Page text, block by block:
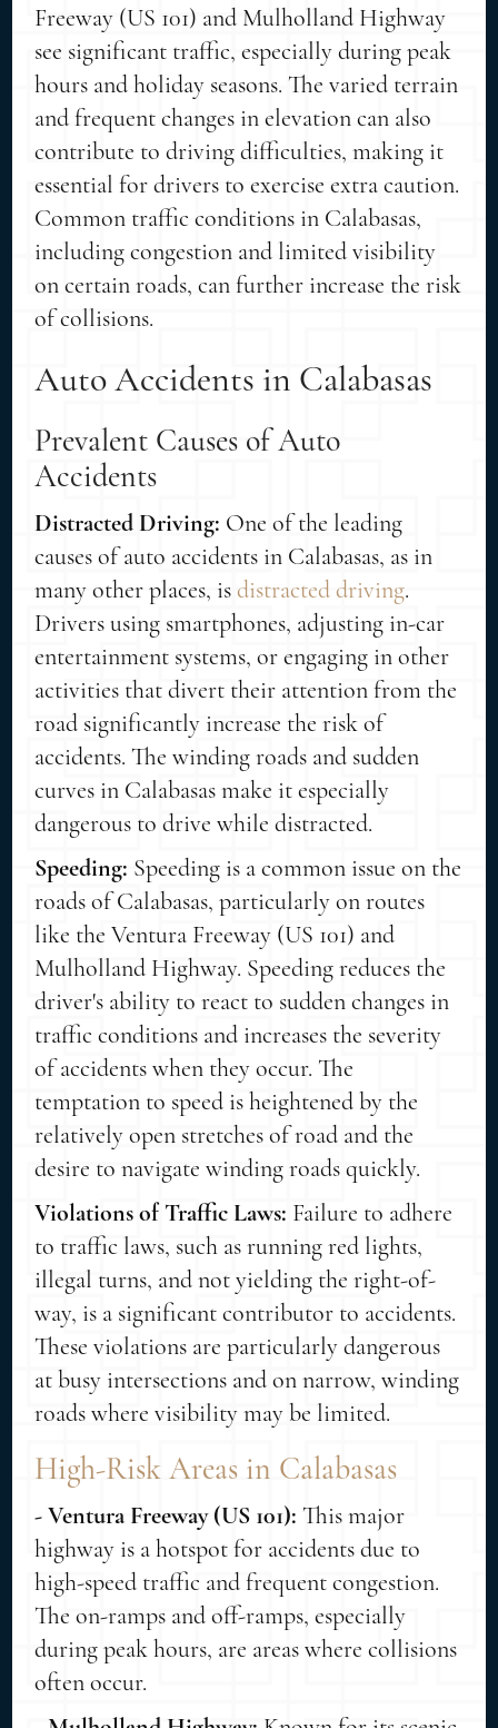
Freeway (US 101) and Mulholland Highway
see significant traffic, especially during peak
hours and holiday seasons. The varied terrain
and frequent changes in elevation can also
contribute to driving difficulties, making it
essential for drivers to exercise extra caution.
Common traffic conditions in Calabasas,
including congestion and limited visibility
on certain roads, can further increase the risk
of collisions.
Auto Accidents in Calabasas
Prevalent Causes of Auto
Accidents
Distracted Driving: One of the leading
causes of auto accidents in Calabasas, as in
many other places, is distracted driving.
Drivers using smartphones, adjusting in-car
entertainment systems, or engaging in other
activities that divert their attention from the
road significantly increase the risk of
accidents. The winding roads and sudden
curves in Calabasas make it especially
dangerous to drive while distracted.
Speeding: Speeding is a common issue on the
roads of Calabasas, particularly on routes
like the Ventura Freeway (US 101) and
Mulholland Highway. Speeding reduces the
driver's ability to react to sudden changes in
traffic conditions and increases the severity
of accidents when they occur. The
temptation to speed is heightened by the
relatively open stretches of road and the
desire to navigate winding roads quickly.
Violations of Traffic Laws: Failure to adhere
to traffic laws, such as running red lights,
illegal turns, and not yielding the right-of-
way, is a significant contributor to accidents.
These violations are particularly dangerous
at busy intersections and on narrow, winding
roads where visibility may be limited.
High-Risk Areas in Calabasas
- Ventura Freeway (US 101): This major
highway is a hotspot for accidents due to
high-speed traffic and frequent congestion.
The on-ramps and off-ramps, especially
during peak hours, are areas where collisions
often occur.